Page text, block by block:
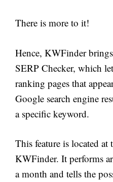
There is more to it!
Hence, KWFinder
SERP Checker, which
ranking pages that
Google search engine
a specific keyword.
This feature is located
KWFinder. It performs
a month and tells the